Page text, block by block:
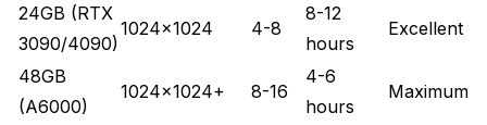
24GB (RTX
3090/4090)
1024x1024 4-8
8-12
hours
Excellent
48GB
(A6000)
1024x1024+ 8-16
4-6
hours
Maximum